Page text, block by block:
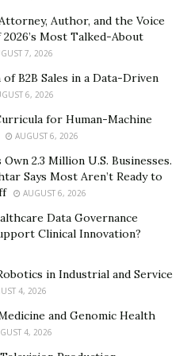
not do any benefit for him
understands very well.
to become famous
projects that he would
One can easily see by
how passionately he
Author, and the Voice
Most Talked-About
7, 2026
B2B Sales in a Data-Driven
6, 2026
for Human-Machine
AUGUST 6, 2026
2.3 Million U.S. Businesses.
Says Most Aren’t Ready to
AUGUST 6, 2026
Data Governance
Clinical Innovation?
in Industrial and Service
4, 2026
and Genomic Health
4, 2026